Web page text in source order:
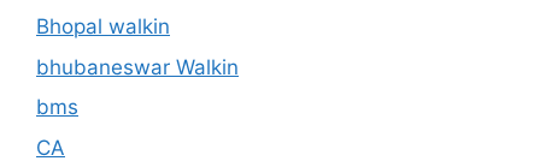
Bhopal walkin
bhubaneswar Walkin
bms
CA